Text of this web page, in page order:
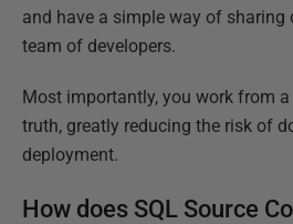
and have a simple way of sharing
team of developers.
Most importantly, you work from
truth, greatly reducing the risk of
deployment.
How does SQL Source